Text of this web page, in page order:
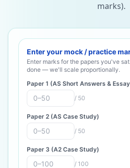
marks).
Enter your mock / practice
Enter marks for the papers you've
done — we'll scale proportionally.
Paper 1 (AS Short Answers &
/ 50
Paper 2 (AS Case Study)
/ 50
Paper 3 (A2 Case Study)
/ 100